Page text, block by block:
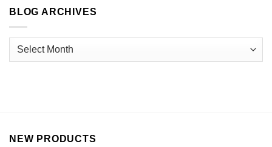
BLOG ARCHIVES
NEW PRODUCTS